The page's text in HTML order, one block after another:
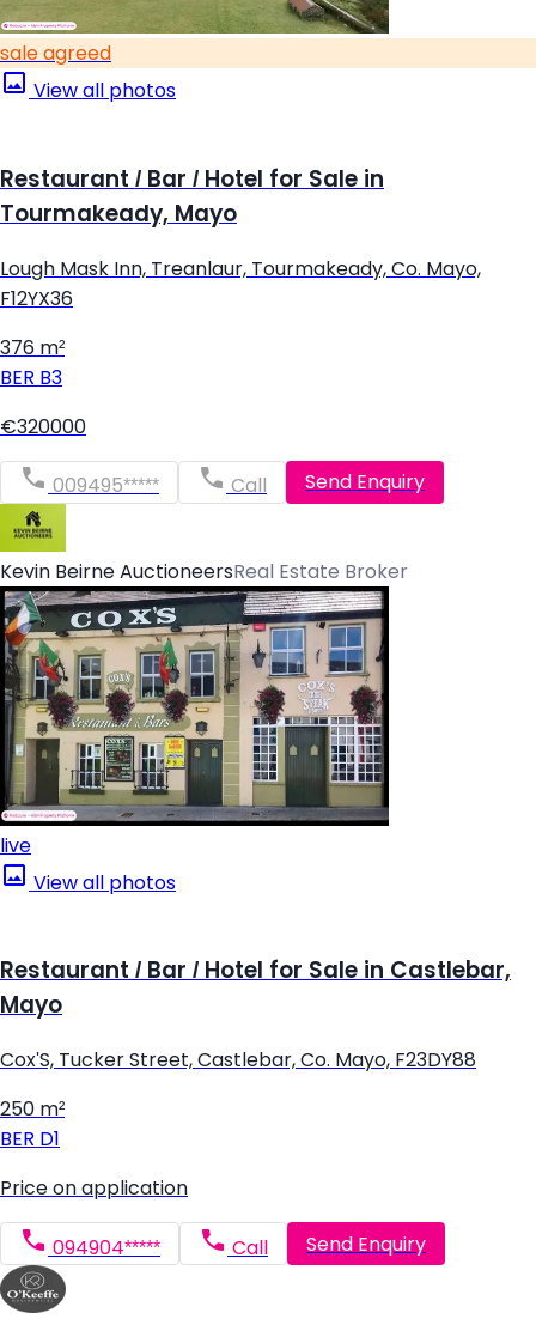
sale agreed
View all photos
Restaurant / Bar / Hotel for Sale in
Tourmakeady, Mayo
Lough Mask Inn, Treanlaur, Tourmakeady, Co. Mayo,
F12YX36
376 m²
BER B3
€320000
009495***** Call Send Enquiry
Kevin Beirne AuctioneersReal Estate Broker
live
View all photos
Restaurant / Bar / Hotel for Sale in Castlebar,
Mayo
Cox'S, Tucker Street, Castlebar, Co. Mayo, F23DY88
250 m²
BER D1
Price on application
094904***** Call Send Enquiry